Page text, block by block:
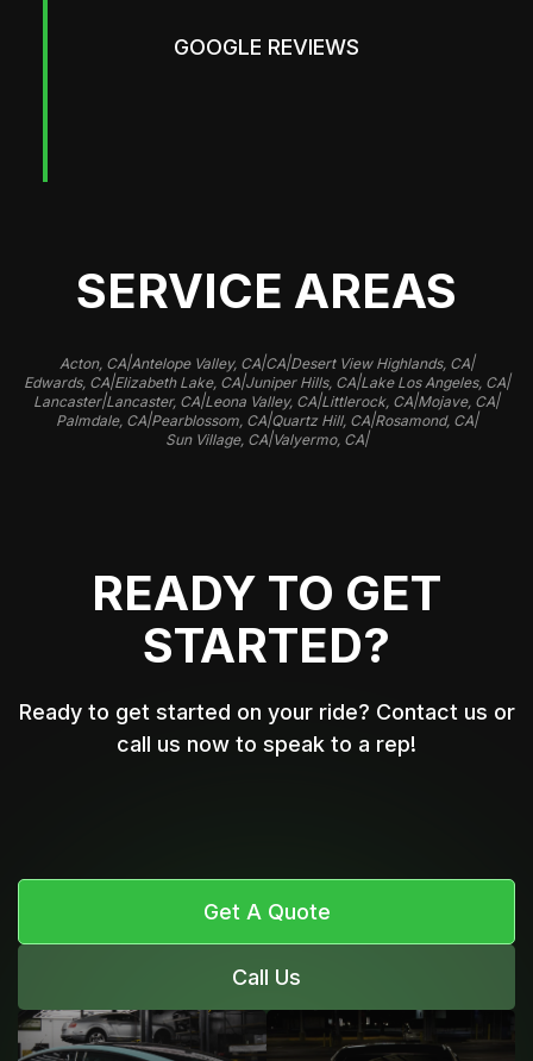
GOOGLE REVIEWS
SERVICE AREAS
Acton, CA|Antelope Valley, CA|CA|Desert View Highlands, CA|
Edwards, CA|Elizabeth Lake, CA|Juniper Hills, CA|Lake Los Angeles, CA|
Lancaster|Lancaster, CA|Leona Valley, CA|Littlerock, CA|Mojave, CA|
Palmdale, CA|Pearblossom, CA|Quartz Hill, CA|Rosamond, CA|
Sun Village, CA|Valyermo, CA|
READY TO GET
STARTED?
Ready to get started on your ride? Contact us or
call us now to speak to a rep!
Get A Quote
Call Us